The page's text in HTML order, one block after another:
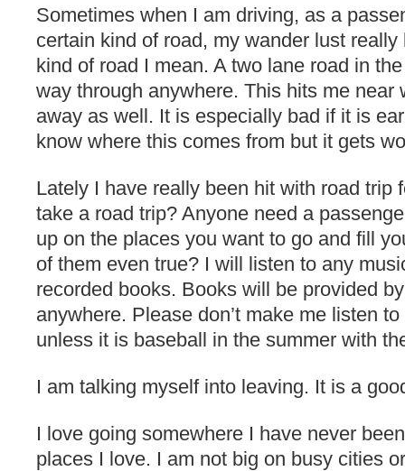
Sometimes when I am driving, as a
certain kind of road, my wander lust
kind of road I mean. A two lane road in
way through anywhere. This hits me near
away as well. It is especially bad if it is
know where this comes from but it gets
Lately I have really been hit with road trip
take a road trip? Anyone need a
up on the places you want to go and fill
of them even true? I will listen to any
recorded books. Books will be provided
anywhere. Please don’t make me listen
unless it is baseball in the summer with
I am talking myself into leaving. It is a
I love going somewhere I have never
places I love. I am not big on busy cities